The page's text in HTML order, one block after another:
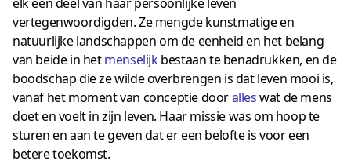
elk een deel van haar persoonlijke leven
vertegenwoordigden. Ze mengde kunstmatige en
natuurlijke landschappen om de eenheid en het belang
van beide in hetmenselijkbestaan ​​te benadrukken, en de
boodschap die ze wilde overbrengen is dat leven mooi is,
vanaf het moment van conceptie dooralleswat de mens
doet en voelt in zijn leven. Haar missie was om hoop te
sturen en aan te geven dat er een belofte is voor een
betere toekomst.